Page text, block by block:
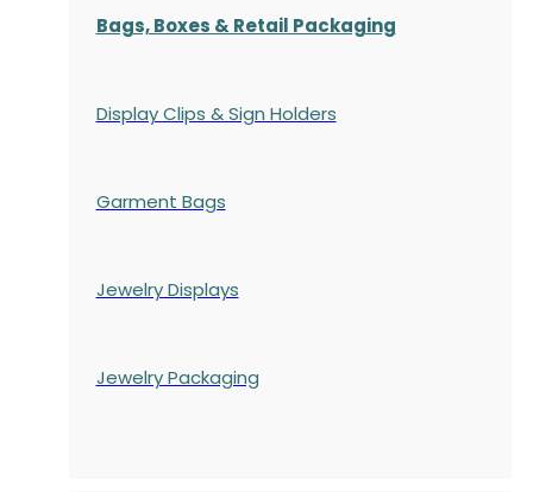
Bags, Boxes & Retail Packaging
Display Clips & Sign Holders
Garment Bags
Jewelry Displays
Jewelry Packaging